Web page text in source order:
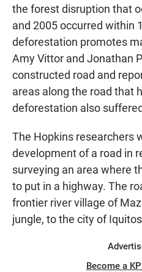
the forest disruption that
and 2005 occurred within
deforestation promotes
Amy Vittor and Jonathan
constructed road and
areas along the road that
deforestation also
The Hopkins researchers
development of a road in
surveying an area where
to put in a highway. The
frontier river village of
jungle, to the city of
Become a